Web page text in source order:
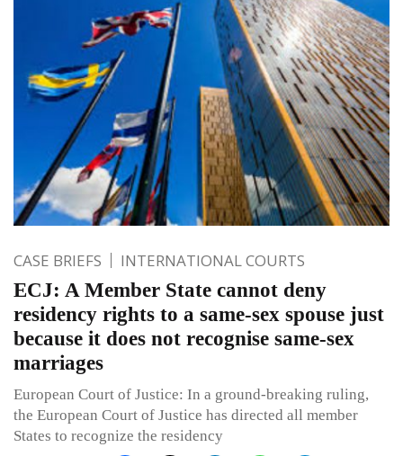
CASE BRIEFS INTERNATIONAL COURTS
ECJ: A Member State cannot deny
residency rights to a same-sex spouse just
because it does not recognise same-sex
marriages
European Court of Justice: In a ground-breaking ruling,
the European Court of Justice has directed all member
States to recognize the residency